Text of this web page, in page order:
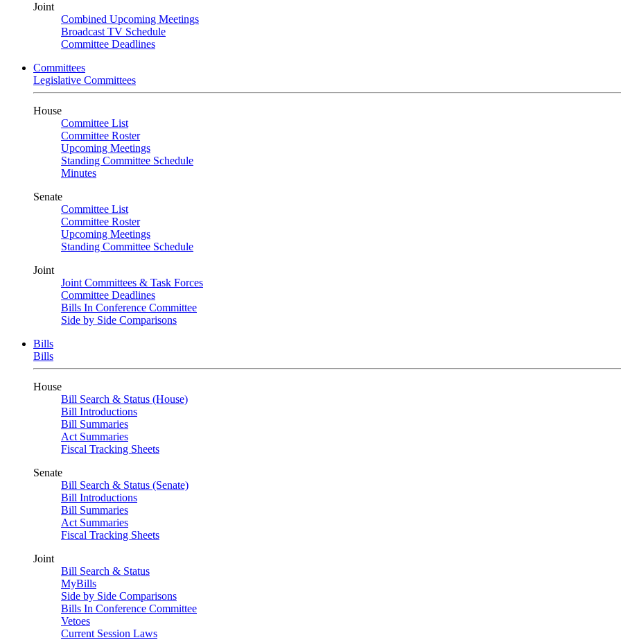
Joint
Combined Upcoming Meetings
Broadcast TV Schedule
Committee Deadlines
Committees
Legislative Committees
House
Committee List
Committee Roster
Upcoming Meetings
Standing Committee Schedule
Minutes
Senate
Committee List
Committee Roster
Upcoming Meetings
Standing Committee Schedule
Joint
Joint Committees & Task Forces
Committee Deadlines
Bills In Conference Committee
Side by Side Comparisons
Bills
Bills
House
Bill Search & Status (House)
Bill Introductions
Bill Summaries
Act Summaries
Fiscal Tracking Sheets
Senate
Bill Search & Status (Senate)
Bill Introductions
Bill Summaries
Act Summaries
Fiscal Tracking Sheets
Joint
Bill Search & Status
MyBills
Side by Side Comparisons
Bills In Conference Committee
Vetoes
Current Session Laws